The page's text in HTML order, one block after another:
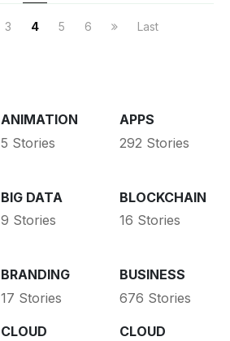
3 4 5 6 Last
ANIMATION
5 Stories
APPS
292 Stories
BIG DATA
9 Stories
BLOCKCHAIN
16 Stories
BRANDING
17 Stories
BUSINESS
676 Stories
CLOUD
CLOUD